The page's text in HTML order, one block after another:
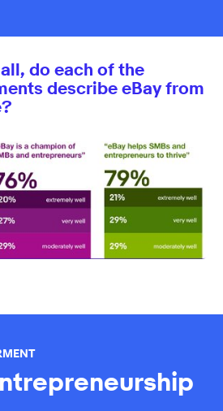
do each of the
describe eBay from